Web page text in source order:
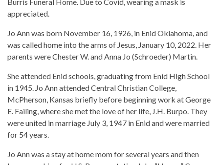
Burris Funeral Home. Due to Covid, wearing a mask is
appreciated.
Jo Ann was born November 16, 1926, in Enid Oklahoma, and
was called home into the arms of Jesus, January 10, 2022. Her
parents were Chester W. and Anna Jo (Schroeder) Martin.
She attended Enid schools, graduating from Enid High School
in 1945. Jo Ann attended Central Christian College,
McPherson, Kansas briefly before beginning work at George
E. Failing, where she met the love of her life, J.H. Burpo. They
were united in marriage July 3, 1947 in Enid and were married
for 54 years.
Jo Ann was a stay at home mom for several years and then